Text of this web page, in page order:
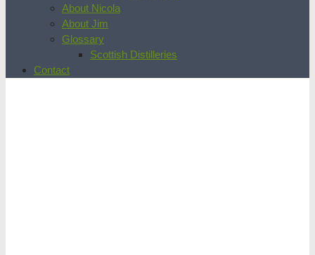
About Nicola
About Jim
Glossary
Scottish Distilleries
Contact